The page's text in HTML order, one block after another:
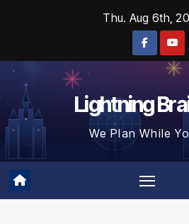
Thu. Aug 6th,
Lightning
We Plan While